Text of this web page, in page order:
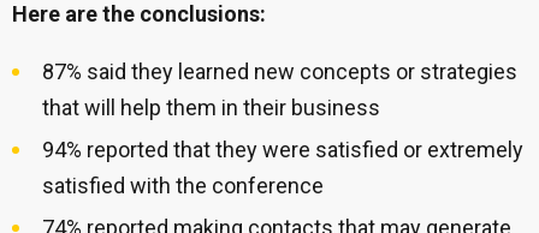
Here are the conclusions:
87% said they learned new concepts or strategies
that will help them in their business
94% reported that they were satisfied or extremely
satisfied with the conference
74% reported making contacts that may generate